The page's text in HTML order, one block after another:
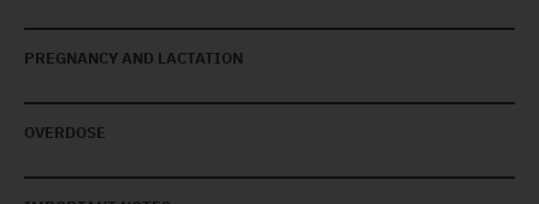
PREGNANCY AND LACTATION
OVERDOSE